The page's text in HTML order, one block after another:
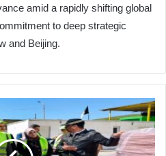
amid a rapidly shifting global
to deep strategic
and Beijing.